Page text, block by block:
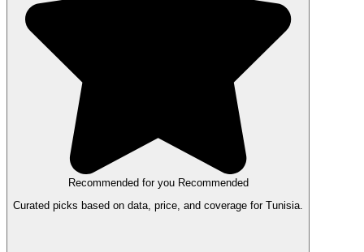
Recommended for you Recommended
Curated picks based on data, price, and coverage for Tunisia.